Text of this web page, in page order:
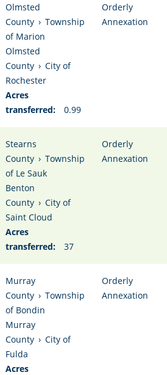
Olmsted
County › Township
of Marion
Olmsted
County › City of
Rochester
Acres
transferred:
0.99
Orderly
Annexation
Stearns
County › Township
of Le Sauk
Benton
County › City of
Saint Cloud
Acres
transferred:
37
Orderly
Annexation
Murray
County › Township
of Bondin
Murray
County › City of
Fulda
Acres
Orderly
Annexation